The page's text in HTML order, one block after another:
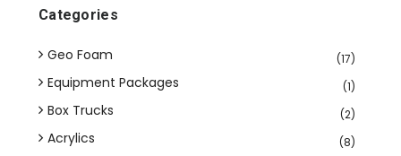
Categories
Geo Foam (17)
Equipment Packages (1)
Box Trucks (2)
Acrylics (8)